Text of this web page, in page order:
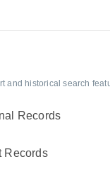
and historical search
Records
Records